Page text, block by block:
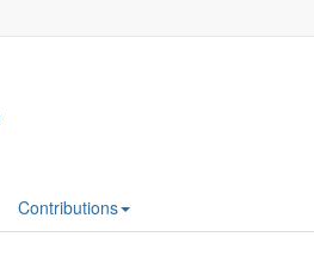
Contributions